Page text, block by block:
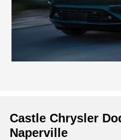
Castle Chrysler
Naperville